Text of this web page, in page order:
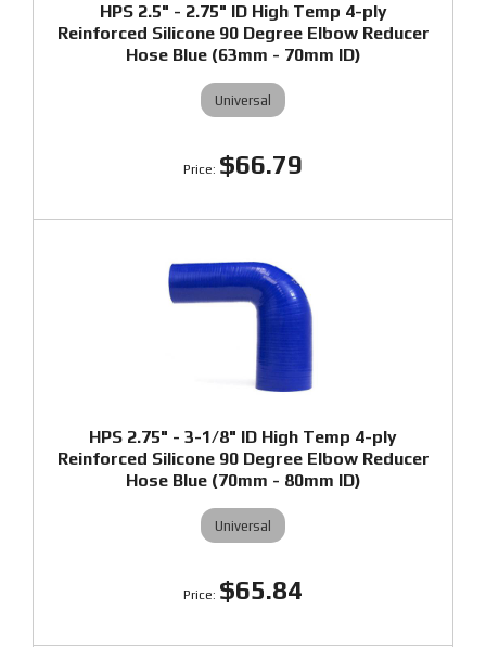
HPS 2.5" - 2.75" ID High Temp 4-ply
Reinforced Silicone 90 Degree Elbow Reducer
Hose Blue (63mm - 70mm ID)
Universal
$66.79
HPS 2.75" - 3-1/8" ID High Temp 4-ply
Reinforced Silicone 90 Degree Elbow Reducer
Hose Blue (70mm - 80mm ID)
Universal
$65.84